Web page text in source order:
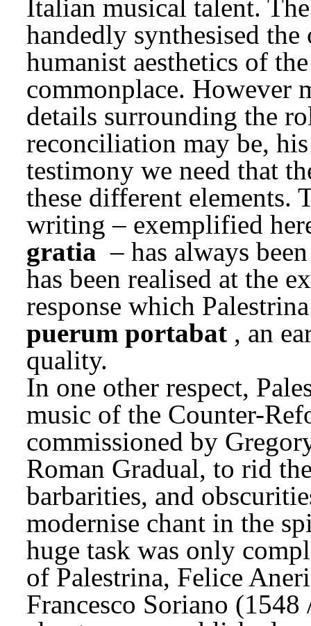
Italian musical talent.
handedly synthesised
humanist aesthetics of
commonplace. However
details surrounding the
reconciliation may be,
testimony we need that
these different elements.
writing – exemplified
gratia – has always
has been realised at the
response which
puerum portabat , an
quality.
In one other respect,
music of the Counter-
commissioned by
Roman Gradual, to rid
barbarities, and
modernise chant in the
huge task was only
of Palestrina, Felice
Francesco Soriano